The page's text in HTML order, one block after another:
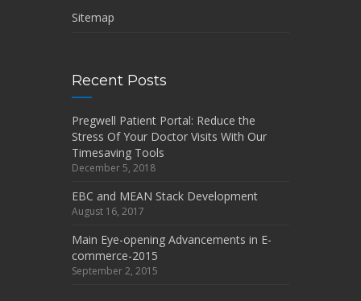
Sitemap
Recent Posts
Pregwell Patient Portal: Reduce the
Stress Of Your Doctor Visits With Our
Timesaving Tools
December 5, 2018
EBC and MEAN Stack Development
August 16, 2017
Main Eye-opening Advancements in E-
commerce-2015
September 2, 2015